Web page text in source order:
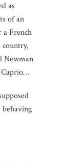
as
of an
a French
Newman